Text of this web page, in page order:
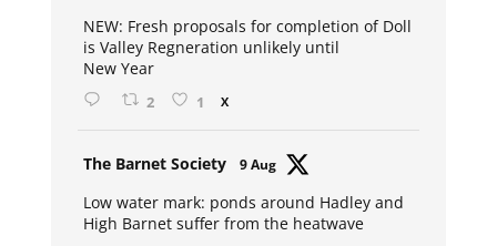
NEW: Fresh proposals for completion of Doll
is Valley Regneration unlikely until
New Year
2 1 X
The Barnet Society 9 Aug
Low water mark: ponds around Hadley and
High Barnet suffer from the heatwave